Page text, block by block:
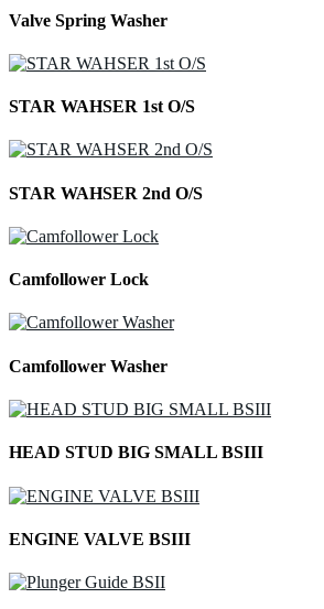
Valve Spring Washer
STAR WAHSER 1st O/S
STAR WAHSER 2nd O/S
Camfollower Lock
Camfollower Washer
HEAD STUD BIG SMALL BSIII
ENGINE VALVE BSIII